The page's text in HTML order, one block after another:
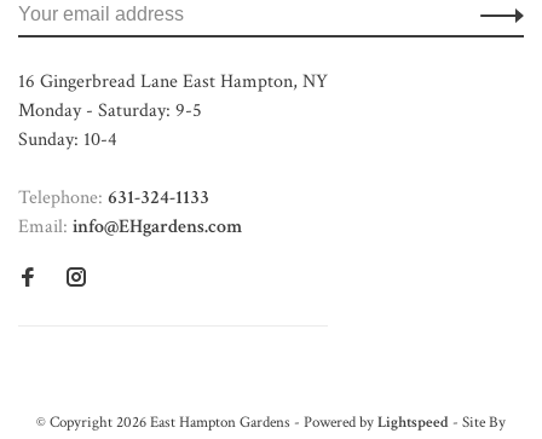
16 Gingerbread Lane East Hampton, NY
Monday - Saturday: 9-5
Sunday: 10-4
Telephone: 631-324-1133
Email: info@EHgardens.com
© Copyright 2026 East Hampton Gardens - Powered byLightspeed - Site By